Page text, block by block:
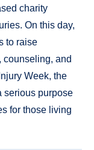
charity
On this day,
to raise
counseling, and
Week, the
serious purpose
for those living